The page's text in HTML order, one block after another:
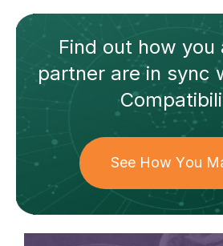
Find out how you
partnerare in sync
See How You